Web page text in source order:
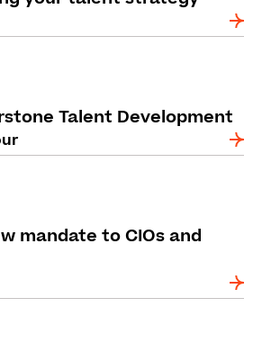
Talent Development
mandate to CIOs and